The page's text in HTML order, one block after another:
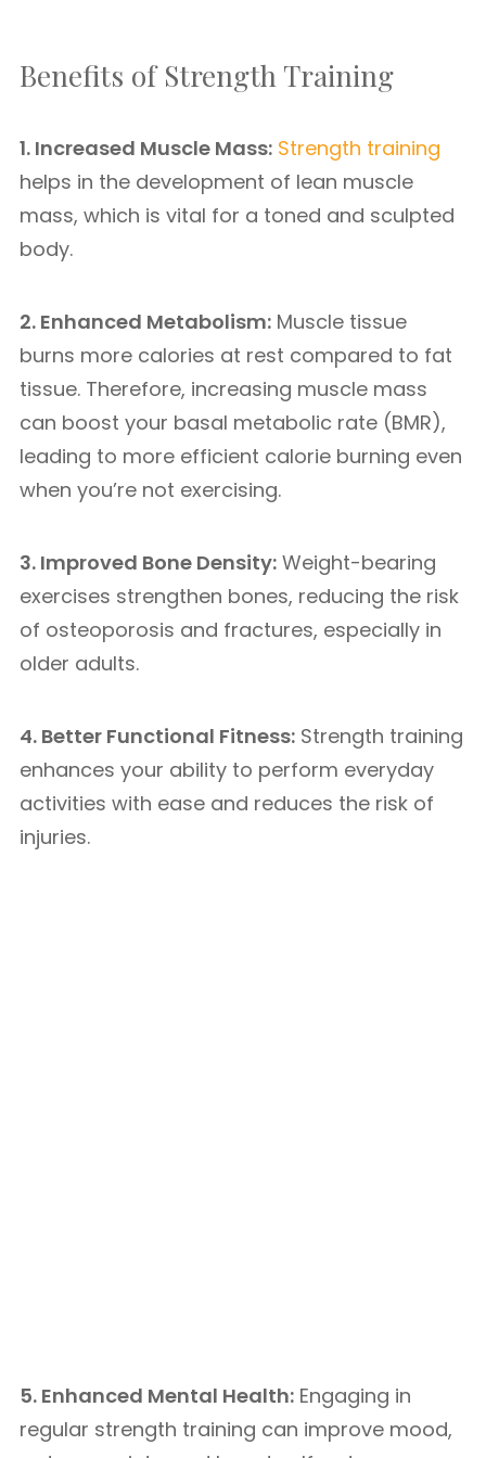
Benefits of Strength Training
1. Increased Muscle Mass: Strength training
helps in the development of lean muscle
mass, which is vital for a toned and sculpted
body.
2. Enhanced Metabolism: Muscle tissue
burns more calories at rest compared to fat
tissue. Therefore, increasing muscle mass
can boost your basal metabolic rate (BMR),
leading to more efficient calorie burning even
when you’re not exercising.
3. Improved Bone Density: Weight-bearing
exercises strengthen bones, reducing the risk
of osteoporosis and fractures, especially in
older adults.
4. Better Functional Fitness: Strength training
enhances your ability to perform everyday
activities with ease and reduces the risk of
injuries.
5. Enhanced Mental Health: Engaging in
regular strength training can improve mood,